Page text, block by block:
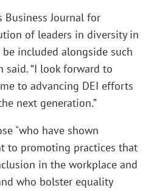
Business Journal for
of leaders in diversity in
included alongside such
said. “I look forward to
to advancing DEI efforts
next generation.”
"who have shown
to promoting practices that
in the workplace and
who bolster equality